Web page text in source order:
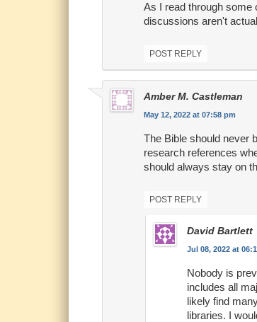
As I read through some
discussions aren't
POST REPLY
Amber M. Castleman
May 12, 2022 at 07:58 pm
The Bible should never
research references
should always stay on
POST REPLY
David Bartlett
Jul 08, 2022 at
Nobody is
includes all
likely find
libraries. I